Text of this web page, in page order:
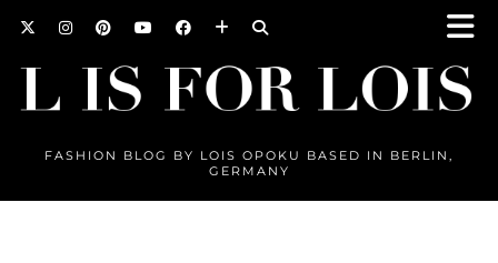
FASHION BLOG BY LOIS OPOKU BASED IN BERLIN,
GERMANY